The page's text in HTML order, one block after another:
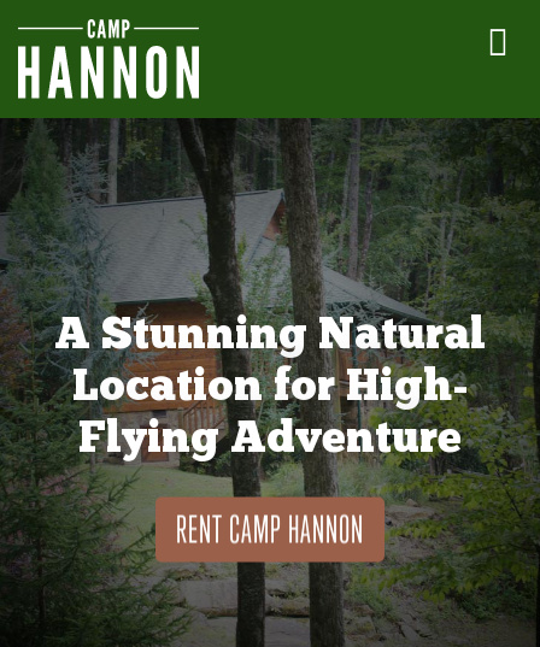
A Stunning Natural
Location for High-
Flying Adventure
RENT CAMP HANNON